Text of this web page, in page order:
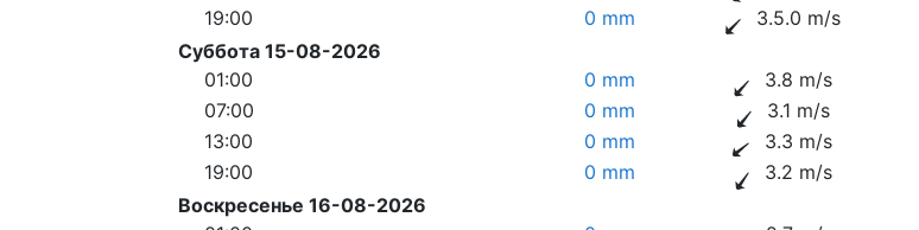
19:00
0 mm 3.5.0 m/s
Суббота 15-08-2026
01:00
0 mm 3.8 m/s
07:00
0 mm 3.1 m/s
13:00
0 mm 3.3 m/s
19:00
0 mm 3.2 m/s
Воскресенье 16-08-2026